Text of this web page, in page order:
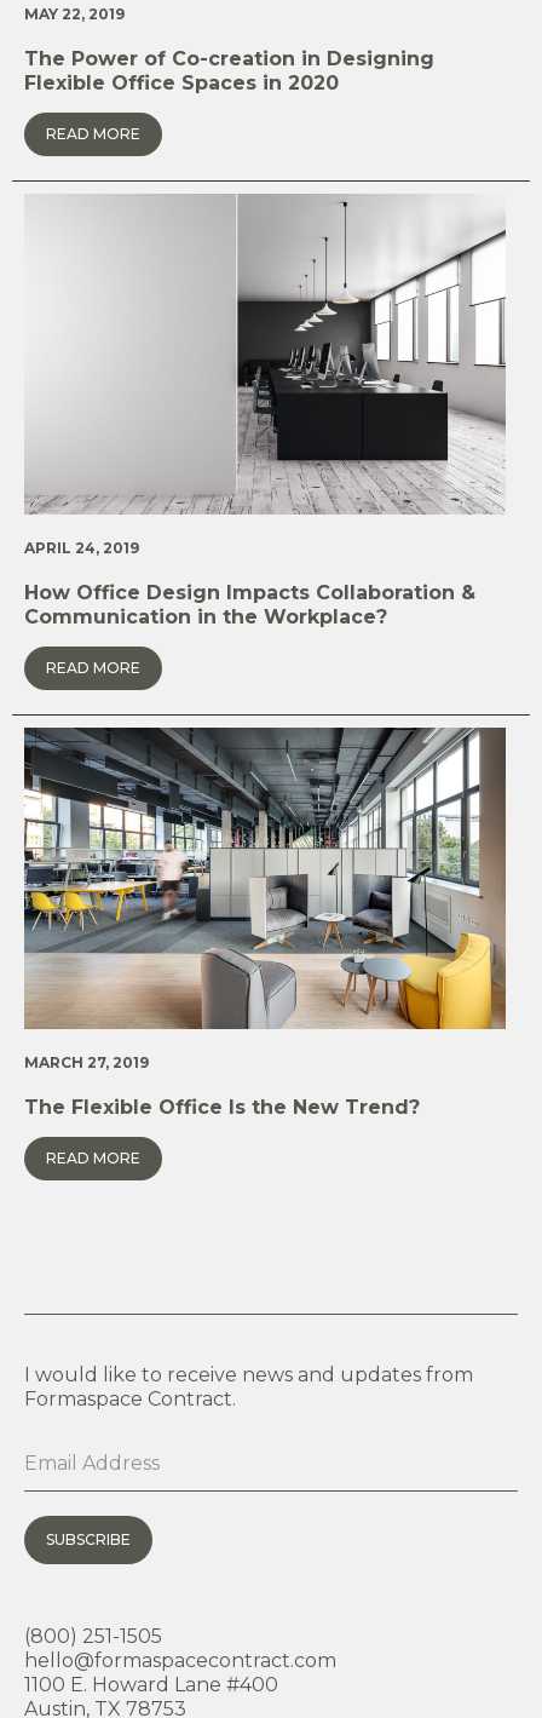
MAY 22, 2019
The Power of Co-creation in Designing
Flexible Office Spaces in 2020
READ MORE
APRIL 24, 2019
How Office Design Impacts Collaboration &
Communication in the Workplace?
READ MORE
MARCH 27, 2019
The Flexible Office Is the New Trend?
READ MORE
I would like to receive news and updates from
Formaspace Contract.
SUBSCRIBE
(800) 251-1505
hello@formaspacecontract.com
1100 E. Howard Lane #400
Austin, TX 78753